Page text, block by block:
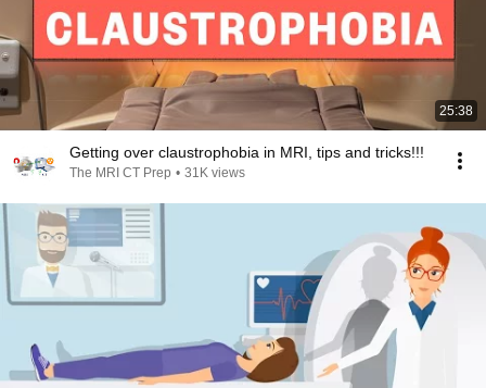
25:38
Getting over claustrophobia in MRI, tips and tricks!!!
The MRI CT Prep • 31K views